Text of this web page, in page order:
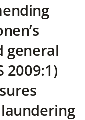
general
2009:1)